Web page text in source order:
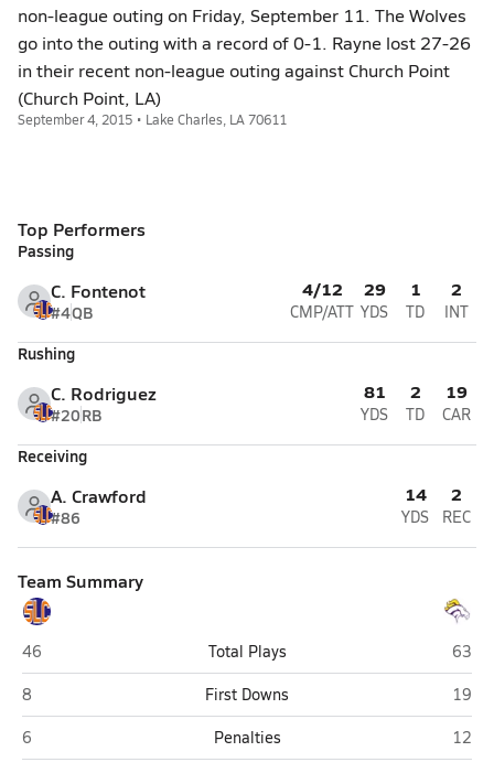
non-league outing on Friday, September 11. The Wolves
go into the outing with a record of 0-1. Rayne lost 27-26
in their recent non-league outing against Church Point
(Church Point, LA)
September 4, 2015 • Lake Charles, LA 70611
Top Performers
Passing
C. Fontenot
#4QB
4/12
CMP/ATT
29
YDS
1
TD
2
INT
Rushing
C. Rodriguez
#20RB
81
YDS
2
TD
19
CAR
Receiving
A. Crawford
#86
14
YDS
2
REC
Team Summary
St. Louis Catholic (Lake Charles)
46 Total Plays Sam
63
St. Louis Catholic (Lake Charles)
8 First Downs Sam
19
St. Louis Catholic (Lake Charles)
6 Penalties Sam
12